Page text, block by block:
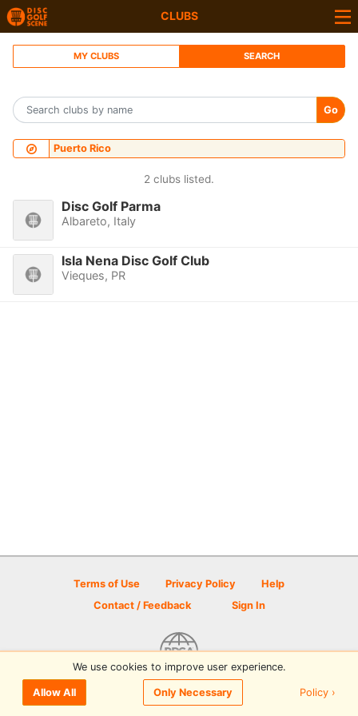
CLUBS
MY CLUBS SEARCH
Go
Puerto Rico
2 clubs listed.
Disc Golf Parma
Albareto, Italy
Isla Nena Disc Golf Club
Vieques, PR
Terms of Use Privacy Policy
Help
Contact / Feedback
Sign In
© 2026 Disc Golf Scene powered by PDGA
We use cookies to improve user experience.
Allow All Only Necessary Policy ›